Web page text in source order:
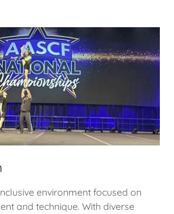
environment focused on
and technique. With diverse